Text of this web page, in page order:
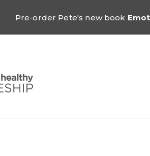
Pre-order Pete's new book